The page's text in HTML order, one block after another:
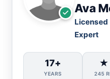
Ava
Licensed
Expert
17+
YEARS
★
245